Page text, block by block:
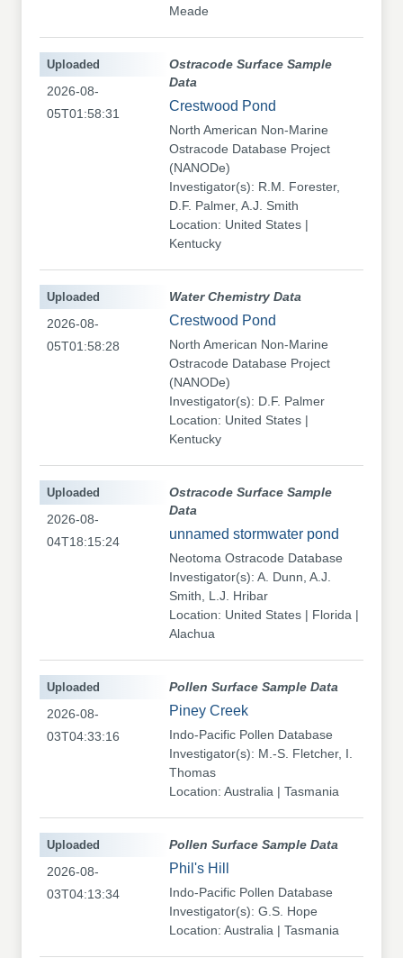
Meade
Ostracode Surface Sample
Data
Crestwood Pond
North American Non-Marine
Ostracode Database Project
(NANODe)
Investigator(s): R.M. Forester,
D.F. Palmer, A.J. Smith
Location: United States |
Kentucky
Uploaded
2026-08-
05T01:58:31
Water Chemistry Data
Crestwood Pond
North American Non-Marine
Ostracode Database Project
(NANODe)
Investigator(s): D.F. Palmer
Location: United States |
Kentucky
Uploaded
2026-08-
05T01:58:28
Ostracode Surface Sample
Data
unnamed stormwater pond
Neotoma Ostracode Database
Investigator(s): A. Dunn, A.J.
Smith, L.J. Hribar
Location: United States | Florida |
Alachua
Uploaded
2026-08-
04T18:15:24
Pollen Surface Sample Data
Piney Creek
Indo-Pacific Pollen Database
Investigator(s): M.-S. Fletcher, I.
Thomas
Location: Australia | Tasmania
Uploaded
2026-08-
03T04:33:16
Pollen Surface Sample Data
Phil's Hill
Indo-Pacific Pollen Database
Investigator(s): G.S. Hope
Location: Australia | Tasmania
Uploaded
2026-08-
03T04:13:34